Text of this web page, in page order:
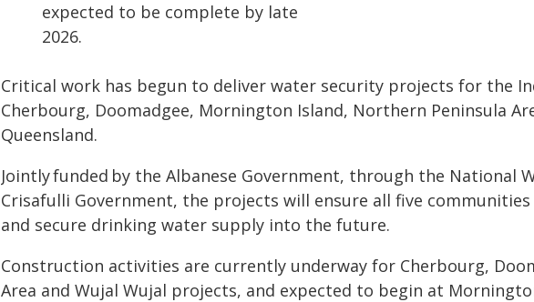
expected to be complete by late
2026.
Critical work has begun to deliver water security projects for the
Cherbourg, Doomadgee, Mornington Island, Northern Peninsula
Queensland.
Jointly funded by the Albanese Government, through the National
Crisafulli Government, the projects will ensure all five communities
and secure drinking water supply into the future.
Construction activities are currently underway for Cherbourg,
Area and Wujal Wujal projects, and expected to begin at